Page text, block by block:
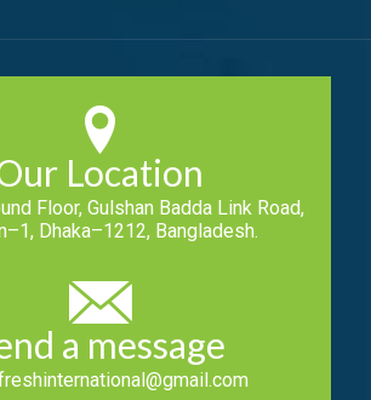
Location
Floor, Gulshan Badda Link Road,
Dhaka–1212, Bangladesh.
a message